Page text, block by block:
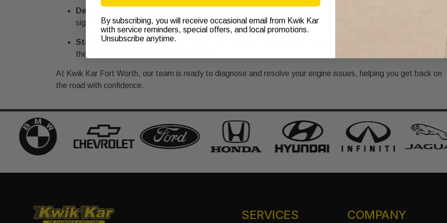
Decreased Fuel Efficiency
significant drop in miles per gallon.
Stalling and Idling Issues: Automatic vehicles should not stall during regular driving. If stalling occurs,
there may be a serious engine problem.
At Kwik Kar Fort Worth, our team is ready to diagnose and resolve your engine issues, helping you get back on
the road with confidence.
SERVICES COMPANY
By subscribing, you will receive occasional email from Kwik Kar
with service reminders, special offers, and local promotions.
Unsubscribe anytime.